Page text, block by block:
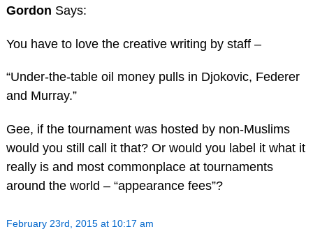
Gordon Says:
You have to love the creative writing by staff –
“Under-the-table oil money pulls in Djokovic, Federer
and Murray.”
Gee, if the tournament was hosted by non-Muslims
would you still call it that? Or would you label it what it
really is and most commonplace at tournaments
around the world – “appearance fees”?
February 23rd, 2015 at 10:17 am